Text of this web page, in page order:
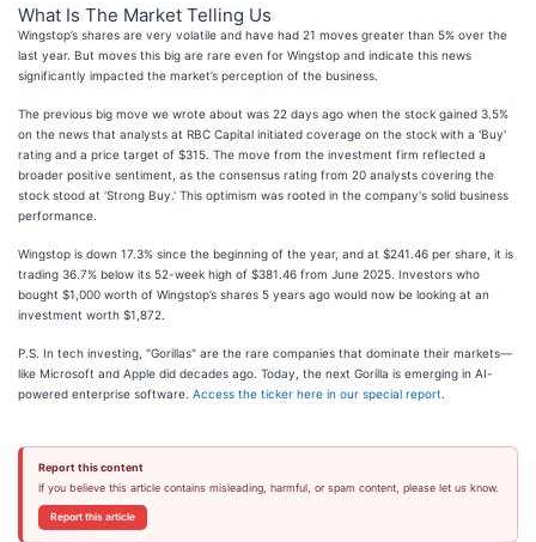
What Is The Market Telling Us
Wingstop’s shares are very volatile and have had 21 moves greater than 5% over the
last year. But moves this big are rare even for Wingstop and indicate this news
significantly impacted the market’s perception of the business.
The previous big move we wrote about was 22 days ago when the stock gained 3.5%
on the news that analysts at RBC Capital initiated coverage on the stock with a 'Buy'
rating and a price target of $315. The move from the investment firm reflected a
broader positive sentiment, as the consensus rating from 20 analysts covering the
stock stood at 'Strong Buy.' This optimism was rooted in the company's solid business
performance.
Wingstop is down 17.3% since the beginning of the year, and at $241.46 per share, it is
trading 36.7% below its 52-week high of $381.46 from June 2025. Investors who
bought $1,000 worth of Wingstop’s shares 5 years ago would now be looking at an
investment worth $1,872.
P.S. In tech investing, "Gorillas" are the rare companies that dominate their markets—
like Microsoft and Apple did decades ago. Today, the next Gorilla is emerging in AI-
powered enterprise software. Access the ticker here in our special report
Report this content
If you believe this article contains misleading, harmful, or spam content, please let us know.
Report this article